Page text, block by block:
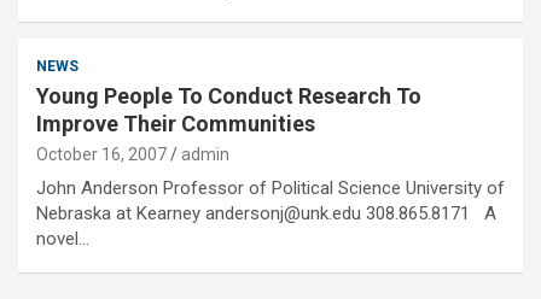
NEWS
Young People To Conduct Research To
Improve Their Communities
October 16, 2007 admin
John Anderson Professor of Political Science University of
Nebraska at Kearney andersonj@unk.edu 308.865.8171 A
novel…